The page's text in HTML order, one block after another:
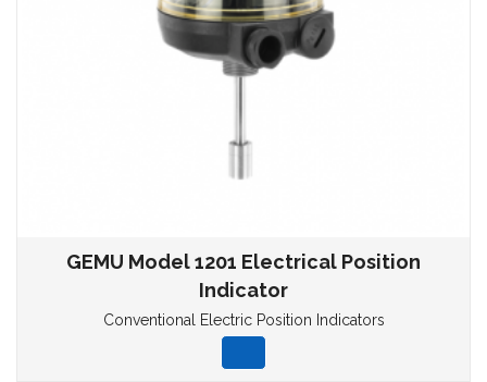
GEMU Model 1201 Electrical Position
Indicator
Conventional Electric Position Indicators